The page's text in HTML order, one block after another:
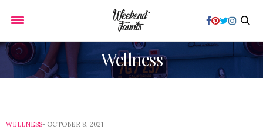
Wellness
WELLNESS OCTOBER 8, 2021